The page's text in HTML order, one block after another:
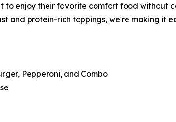
to enjoy their favorite comfort food without
and protein-rich toppings, we're making it
Pepperoni, and Combo